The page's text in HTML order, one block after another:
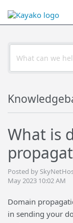
Troubleshooter
What is
Posted by
May 2023 10:02 AM
Domain
in sending your